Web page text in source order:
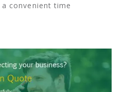
a convenient time